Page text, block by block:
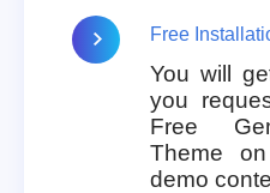
Free
You will
you
Free
Theme
demo